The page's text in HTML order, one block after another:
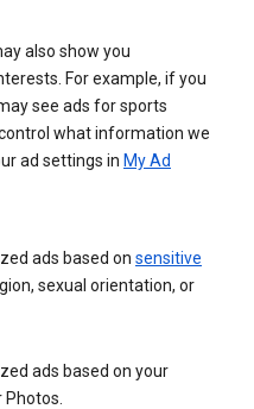
also show you
For example, if you
see ads for sports
what information we
ad settings in My Ad
ads based on sensitive
sexual orientation, or
ads based on your